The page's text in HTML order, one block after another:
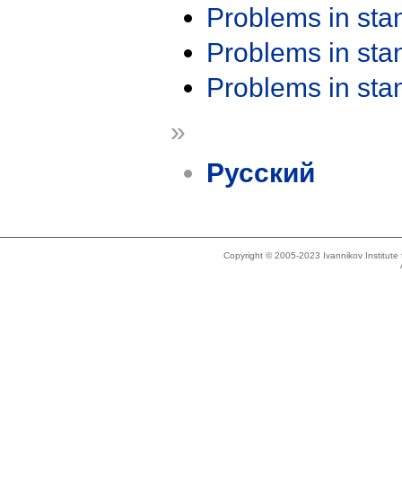
Problems in
Problems in
Problems in
»
Русский
Copyright © 2005-2023 Ivannikov Institute